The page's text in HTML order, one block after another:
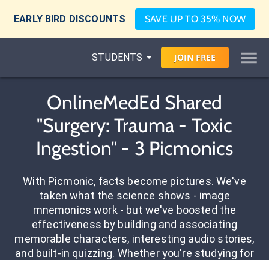
EARLY BIRD DISCOUNTS SAVE UP TO 35% NOW
STUDENTS JOIN FREE
OnlineMedEd Shared
"Surgery: Trauma - Toxic
Ingestion" - 3 Picmonics
With Picmonic, facts become pictures. We've
taken what the science shows - image
mnemonics work - but we've boosted the
effectiveness by building and associating
memorable characters, interesting audio stories,
and built-in quizzing. Whether you're studying for